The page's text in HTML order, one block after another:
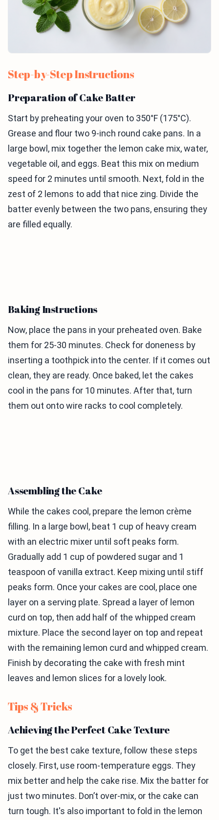
Step-by-Step Instructions
Preparation of Cake Batter
Start by preheating your oven to 350°F (175°C).
Grease and flour two 9-inch round cake pans. In a
large bowl, mix together the lemon cake mix, water,
vegetable oil, and eggs. Beat this mix on medium
speed for 2 minutes until smooth. Next, fold in the
zest of 2 lemons to add that nice zing. Divide the
batter evenly between the two pans, ensuring they
are filled equally.
Baking Instructions
Now, place the pans in your preheated oven. Bake
them for 25-30 minutes. Check for doneness by
inserting a toothpick into the center. If it comes out
clean, they are ready. Once baked, let the cakes
cool in the pans for 10 minutes. After that, turn
them out onto wire racks to cool completely.
Assembling the Cake
While the cakes cool, prepare the lemon crème
filling. In a large bowl, beat 1 cup of heavy cream
with an electric mixer until soft peaks form.
Gradually add 1 cup of powdered sugar and 1
teaspoon of vanilla extract. Keep mixing until stiff
peaks form. Once your cakes are cool, place one
layer on a serving plate. Spread a layer of lemon
curd on top, then add half of the whipped cream
mixture. Place the second layer on top and repeat
with the remaining lemon curd and whipped cream.
Finish by decorating the cake with fresh mint
leaves and lemon slices for a lovely look.
Tips & Tricks
Achieving the Perfect Cake Texture
To get the best cake texture, follow these steps
closely. First, use room-temperature eggs. They
mix better and help the cake rise. Mix the batter for
just two minutes. Don’t over-mix, or the cake can
turn tough. It's also important to fold in the lemon